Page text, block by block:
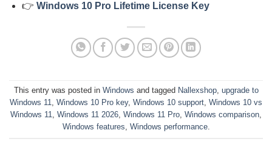
👉 Windows 10 Pro Lifetime License Key
This entry was posted in Windows and tagged Nallexshop, upgrade to
Windows 11, Windows 10 Pro key, Windows 10 support, Windows 10 vs
Windows 11, Windows 11 2026, Windows 11 Pro, Windows comparison,
Windows features, Windows performance.